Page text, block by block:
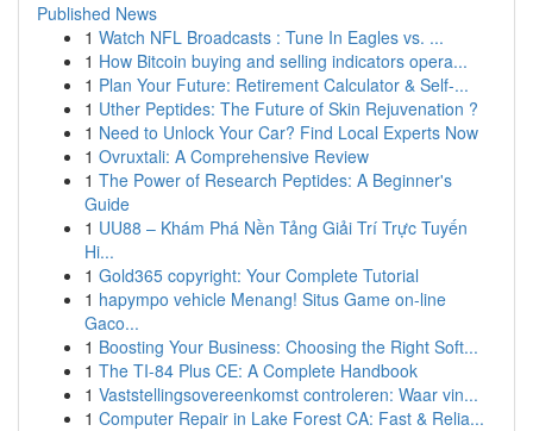
Published News
1 Watch NFL Broadcasts : Tune In Eagles vs. ...
1 How Bitcoin buying and selling indicators opera...
1 Plan Your Future: Retirement Calculator & Self-...
1 Uther Peptides: The Future of Skin Rejuvenation ?
1 Need to Unlock Your Car? Find Local Experts Now
1 Ovruxtali: A Comprehensive Review
1 The Power of Research Peptides: A Beginner's
Guide
1 UU88 – Khám Phá Nền Tảng Giải Trí Trực Tuyến
Hi...
1 Gold365 copyright: Your Complete Tutorial
1 hapympo vehicle Menang! Situs Game on-line
Gaco...
1 Boosting Your Business: Choosing the Right Soft...
1 The TI-84 Plus CE: A Complete Handbook
1 Vaststellingsovereenkomst controleren: Waar vin...
1 Computer Repair in Lake Forest CA: Fast & Relia...